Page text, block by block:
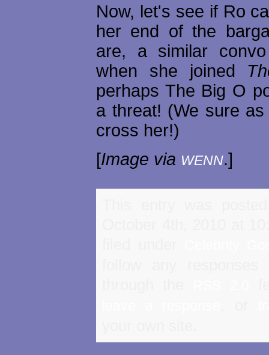
Now, let's see if Ro
her end of the
are, a similar
when she joined
perhaps The Big O
a threat! (We sure
cross her!)
[Image via WENN.]